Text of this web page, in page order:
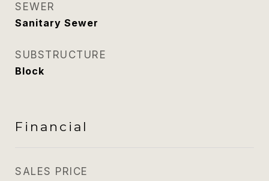
SEWER
Sanitary Sewer
SUBSTRUCTURE
Block
Financial
SALES PRICE